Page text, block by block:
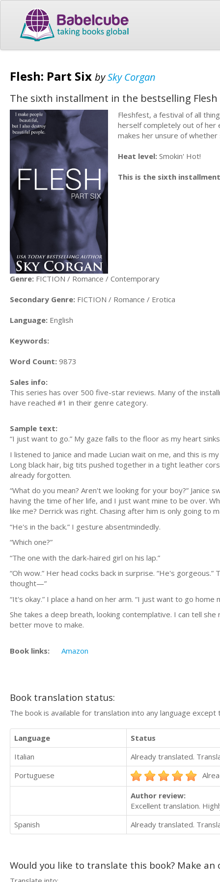
Flesh: Part Six bySky Corgan
The sixth installment in the bestselling
Fleshfest, a festival of all
herself completely out of her
makes her unsure of
Heat level: Smokin' Hot!
This is the sixth
Genre: FICTION / Romance / Contemporary
Secondary Genre: FICTION / Romance / Erotica
Language: English
Keywords:
Word Count: 9873
Sales info:
This series has over 500 five-star reviews. Many of the
have reached #1 in their genre category.
Sample text:
“I just want to go.” My gaze falls to the floor as my heart
I listened to Janice and made Lucian wait on me, and this is
Long black hair, big tits pushed together in a tight leather
already forgotten.
“What do you mean? Aren't we looking for your boy?”
having the time of her life, and I just want mine to be over.
like me? Derrick was right. Chasing after him is only going to
“He's in the back.” I gesture absentmindedly.
“Which one?”
“The one with the dark-haired girl on his lap.”
“Oh wow.” Her head cocks back in surprise. “He's
thought—”
“It's okay.” I place a hand on her arm. “I just want to go
She takes a deep breath, looking contemplative. I can tell
better move to make.
Book links: Amazon
Book translation status:
The book is available for translation into any language
Language
Status
Italian
Already translated.
Portuguese
Author review:
Excellent translation.
Spanish
Already translated.
Would you like to translate this book? Make